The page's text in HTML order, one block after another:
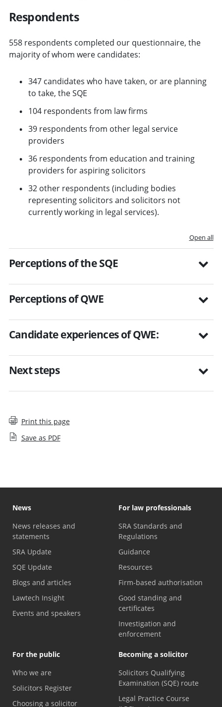
Respondents
558 respondents completed our questionnaire, the
majority of whom were candidates:
347 candidates who have taken, or are planning
to take, the SQE
104 respondents from law firms
39 respondents from other legal service
providers
36 respondents from education and training
providers for aspiring solicitors
32 other respondents (including bodies
representing solicitors and solicitors not
currently working in legal services).
Open all
Perceptions of the SQE
Perceptions of QWE
Candidate experiences of QWE:
Next steps
Print this page
Save as PDF
News
News releases and
statements
SRA Update
SQE Update
Blogs and articles
Lawtech Insight
Events and speakers
For law professionals
SRA Standards and
Regulations
Guidance
Resources
Firm-based authorisation
Good standing and
certificates
Investigation and
enforcement
For the public
Who we are
Solicitors Register
Choosing a solicitor
Becoming a solicitor
Solicitors Qualifying
Examination (SQE) route
Legal Practice Course